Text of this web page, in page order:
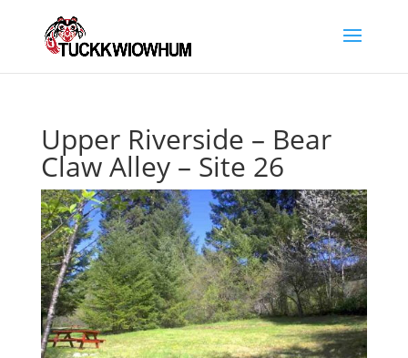
Upper Riverside – Bear
Claw Alley – Site 26